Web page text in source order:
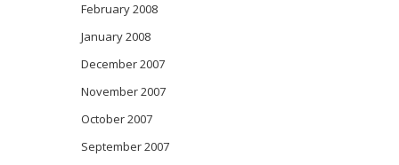
February 2008
January 2008
December 2007
November 2007
October 2007
September 2007